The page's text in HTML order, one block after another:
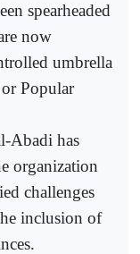
spearheaded
now
umbrella
Popular
Abadi has
organization
challenges
inclusion of